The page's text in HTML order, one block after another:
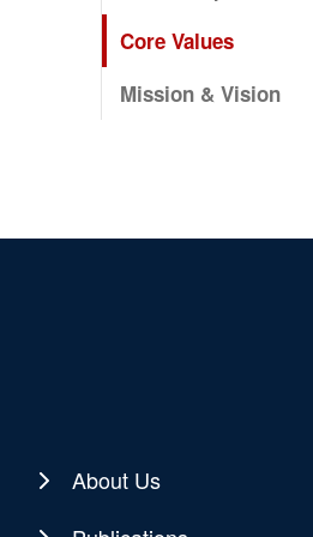
Core Values
Mission & Vision
About Us